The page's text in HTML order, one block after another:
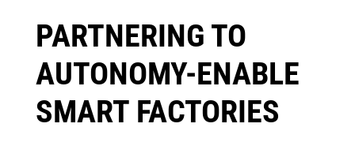
PARTNERING TO
AUTONOMY-ENABLE
SMART FACTORIES